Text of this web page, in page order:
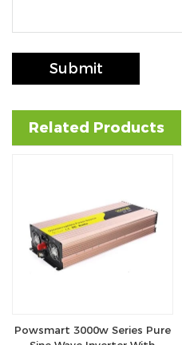
Submit
Related Products
Powsmart 3000w Series Pure